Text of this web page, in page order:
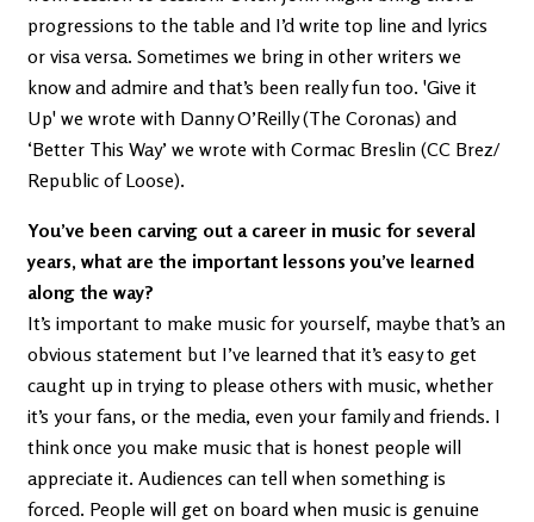
progressions to the table and I’d write top line and lyrics
or visa versa. Sometimes we bring in other writers we
know and admire and that’s been really fun too. 'Give it
Up' we wrote with Danny O’Reilly (The Coronas) and
‘Better This Way’ we wrote with Cormac Breslin (CC Brez/
Republic of Loose).
You’ve been carving out a career in music for several
years, what are the important lessons you’ve learned
along the way?
It’s important to make music for yourself, maybe that’s an
obvious statement but I’ve learned that it’s easy to get
caught up in trying to please others with music, whether
it’s your fans, or the media, even your family and friends. I
think once you make music that is honest people will
appreciate it. Audiences can tell when something is
forced. People will get on board when music is genuine